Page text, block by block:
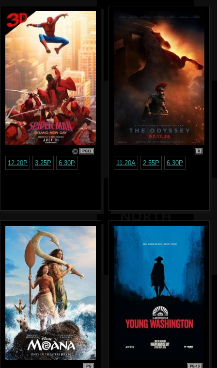
PG13
12:20P 3:25P 6:30P
R
11:20A 2:55P 6:30P
PG PG-13